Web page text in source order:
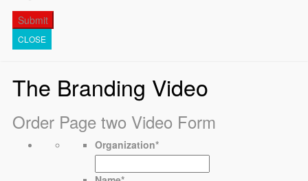
CLOSE
The Branding Video
Order Page two Video Form
Organization*